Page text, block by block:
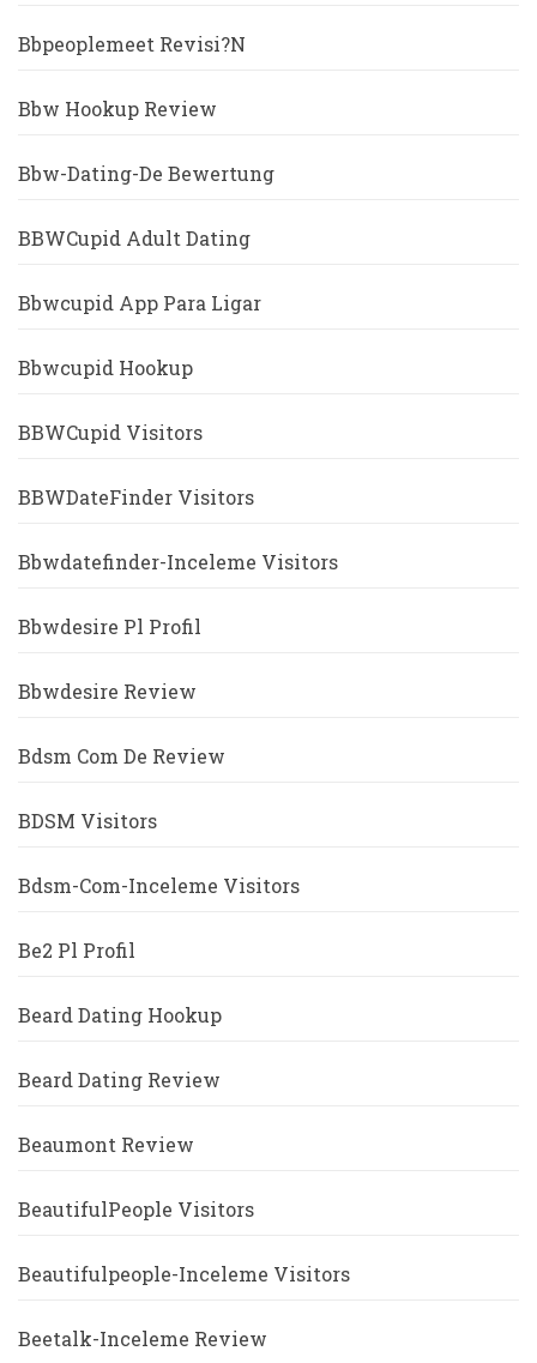
Bbpeoplemeet Revisi?n
Bbw Hookup Review
Bbw-Dating-De Bewertung
BBWCupid Adult Dating
Bbwcupid App Para Ligar
Bbwcupid Hookup
BBWCupid Visitors
BBWDateFinder Visitors
Bbwdatefinder-Inceleme Visitors
Bbwdesire Pl Profil
Bbwdesire Review
Bdsm Com De Review
BDSM Visitors
Bdsm-Com-Inceleme Visitors
Be2 Pl Profil
Beard Dating Hookup
Beard Dating Review
Beaumont Review
BeautifulPeople Visitors
Beautifulpeople-Inceleme Visitors
Beetalk-Inceleme Review